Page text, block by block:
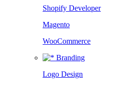
Shopify Developer
Magento
WooCommerce
Branding
Logo Design